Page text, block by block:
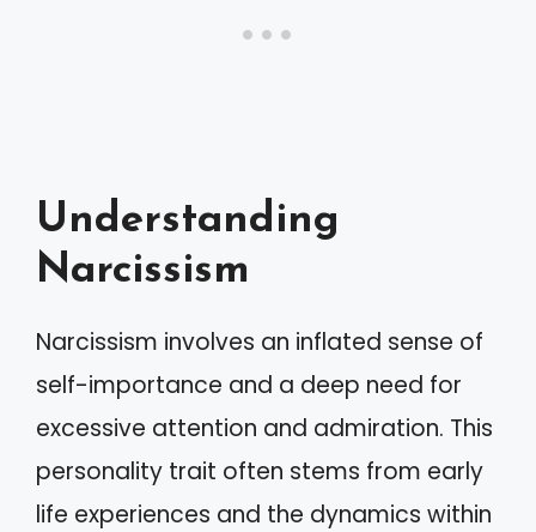
Understanding
Narcissism
Narcissism involves an inflated sense of
self-importance and a deep need for
excessive attention and admiration. This
personality trait often stems from early
life experiences and the dynamics within